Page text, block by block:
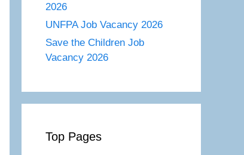
2026
UNFPA Job Vacancy 2026
Save the Children Job
Vacancy 2026
Top Pages